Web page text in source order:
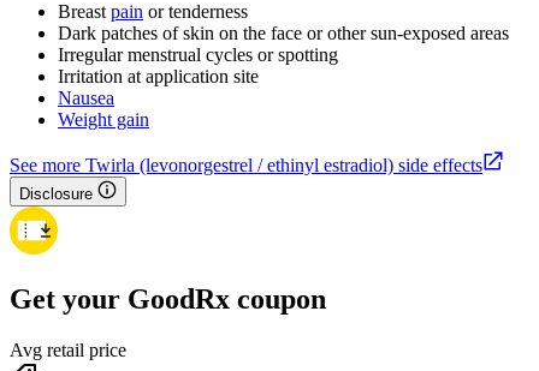
Breast pain or tenderness
Dark patches of skin on the face or other sun-exposed areas
Irregular menstrual cycles or spotting
Irritation at application site
Nausea
Weight gain
See more Twirla (levonorgestrel / ethinyl estradiol) side effects
Disclosure
Get your GoodRx coupon
Avg retail price